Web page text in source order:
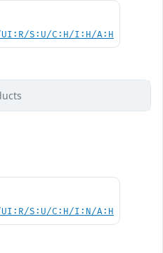
UI:R/S:U/C:H/I:H/A:H
UI:R/S:U/C:H/I:N/A:H